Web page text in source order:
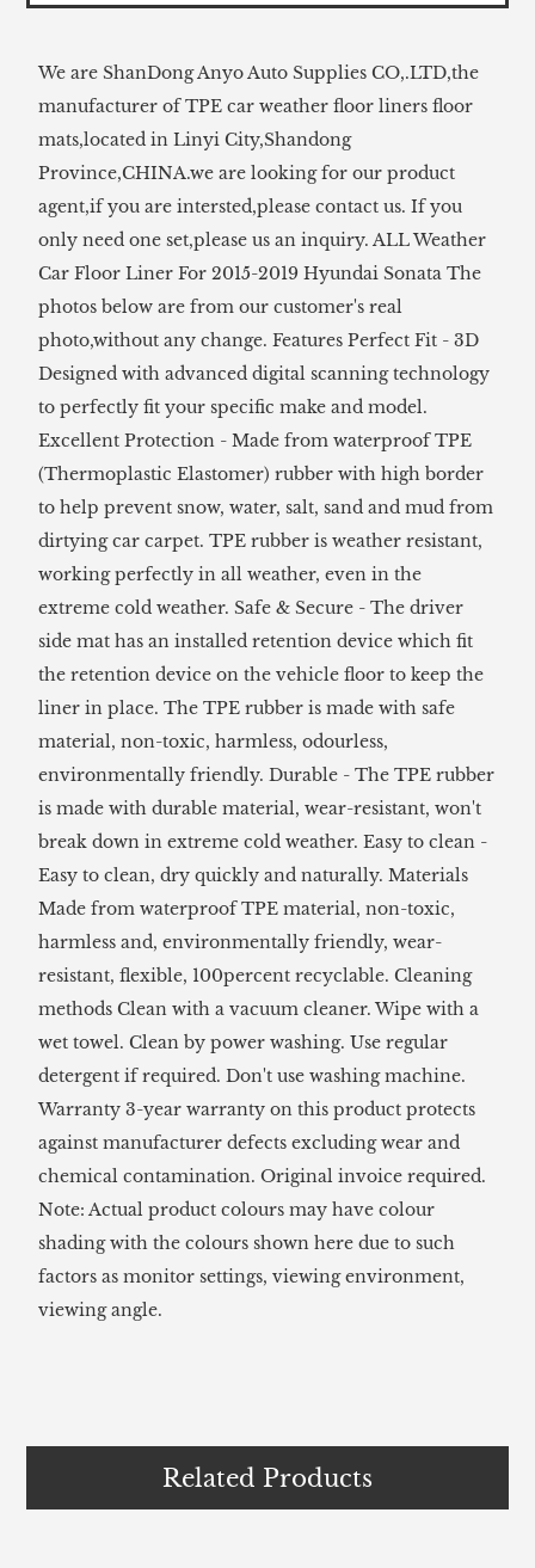
We are ShanDong Anyo Auto Supplies CO,.LTD,the
manufacturer of TPE car weather floor liners floor
mats,located in Linyi City,Shandong
Province,CHINA.we are looking for our product
agent,if you are intersted,please contact us. If you
only need one set,please us an inquiry. ALL Weather
Car Floor Liner For 2015-2019 Hyundai Sonata The
photos below are from our customer's real
photo,without any change. Features Perfect Fit - 3D
Designed with advanced digital scanning technology
to perfectly fit your specific make and model.
Excellent Protection - Made from waterproof TPE
(Thermoplastic Elastomer) rubber with high border
to help prevent snow, water, salt, sand and mud from
dirtying car carpet. TPE rubber is weather resistant,
working perfectly in all weather, even in the
extreme cold weather. Safe & Secure - The driver
side mat has an installed retention device which fit
the retention device on the vehicle floor to keep the
liner in place. The TPE rubber is made with safe
material, non-toxic, harmless, odourless,
environmentally friendly. Durable - The TPE rubber
is made with durable material, wear-resistant, won't
break down in extreme cold weather. Easy to clean -
Easy to clean, dry quickly and naturally. Materials
Made from waterproof TPE material, non-toxic,
harmless and, environmentally friendly, wear-
resistant, flexible, 100percent recyclable. Cleaning
methods Clean with a vacuum cleaner. Wipe with a
wet towel. Clean by power washing. Use regular
detergent if required. Don't use washing machine.
Warranty 3-year warranty on this product protects
against manufacturer defects excluding wear and
chemical contamination. Original invoice required.
Note: Actual product colours may have colour
shading with the colours shown here due to such
factors as monitor settings, viewing environment,
viewing angle.
Related Products